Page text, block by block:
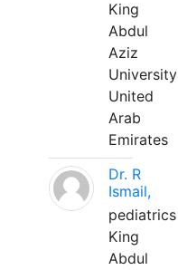
King
Abdul
Aziz
University
United
Arab
Emirates
Dr. R
Ismail,
pediatrics
King
Abdul